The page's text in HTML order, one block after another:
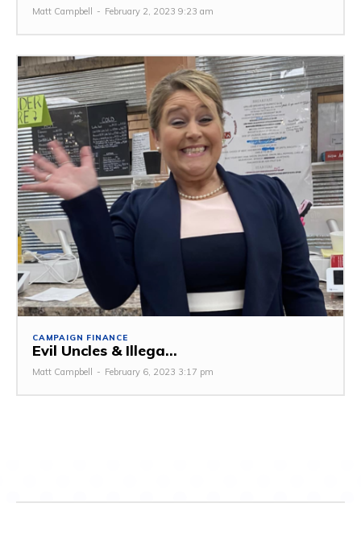
Matt Campbell - February 2, 2023 9:23 am
CAMPAIGN FINANCE
Evil Uncles & Illega...
Matt Campbell - February 6, 2023 3:17 pm